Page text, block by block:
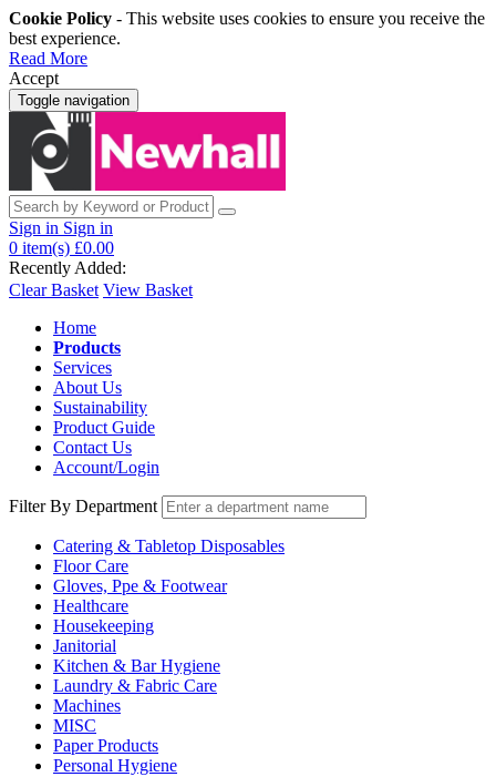
Cookie Policy - This website uses cookies to ensure you receive the
best experience.
Read More
Accept
Toggle navigation
Sign in Sign in
0 item(s) £0.00
Recently Added:
Clear Basket View Basket
Home
Products
Services
About Us
Sustainability
Product Guide
Contact Us
Account/Login
Filter By Department
Catering & Tabletop Disposables
Floor Care
Gloves, Ppe & Footwear
Healthcare
Housekeeping
Janitorial
Kitchen & Bar Hygiene
Laundry & Fabric Care
Machines
MISC
Paper Products
Personal Hygiene